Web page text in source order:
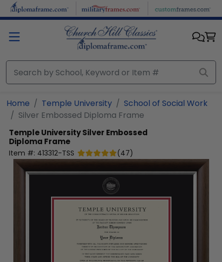
Skip to main content
Home Temple University
School of Social Work
Silver Embossed Diploma Frame
Temple UniversitySilver Embossed
Diploma Frame
Item #: 413312-TSS (47)